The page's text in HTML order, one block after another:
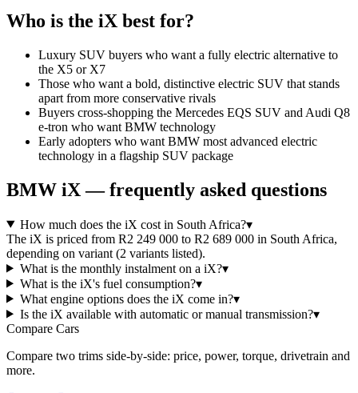
Who is the iX best for?
Luxury SUV buyers who want a fully electric alternative to
the X5 or X7
Those who want a bold, distinctive electric SUV that stands
apart from more conservative rivals
Buyers cross-shopping the Mercedes EQS SUV and Audi Q8
e-tron who want BMW technology
Early adopters who want BMW most advanced electric
technology in a flagship SUV package
BMW iX— frequently asked questions
How much does the iX cost in South Africa?▾
The iX is priced from R2 249 000 to R2 689 000 in South Africa,
depending on variant (2 variants listed).
What is the monthly instalment on a iX?▾
What is the iX's fuel consumption?▾
What engine options does the iX come in?▾
Is the iX available with automatic or manual transmission?▾
Compare Cars
Compare two trims side-by-side: price, power, torque, drivetrain and
more.